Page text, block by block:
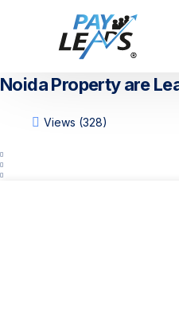
Noida Property are
Views (328)